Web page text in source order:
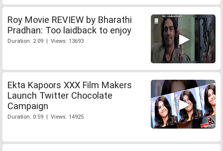
Roy Movie REVIEW by Bharathi
Pradhan: Too laidback to enjoy
Duration: 2:09 | Views: 13693
Ekta Kapoors XXX Film Makers
Launch Twitter Chocolate
Campaign
Duration: 0:59 | Views: 14925